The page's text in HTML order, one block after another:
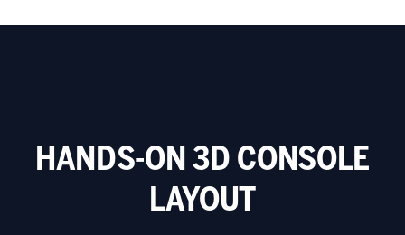
HANDS-ON 3D CONSOLE
LAYOUT